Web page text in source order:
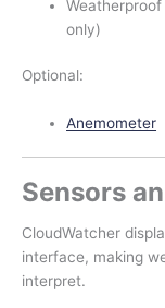
only)
Optional:
Anemometer
Sensors
CloudWatcher
interface, making
interpret.